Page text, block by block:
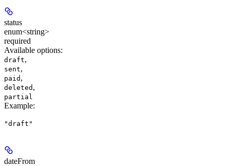
status
enum<string>
required
Available options:
draft,
sent,
paid ,
deleted ,
partial
Example:
"draft"
dateFrom